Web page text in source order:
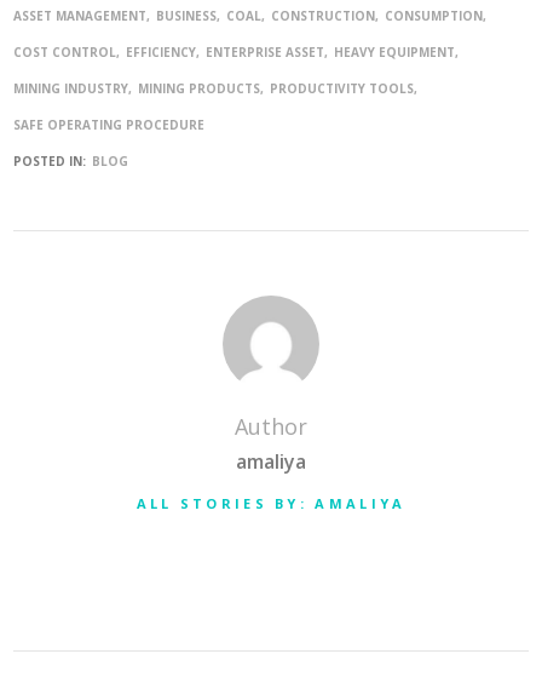
ASSET MANAGEMENT BUSINESS COAL CONSTRUCTION CONSUMPTION
COST CONTROL EFFICIENCY ENTERPRISE ASSET HEAVY EQUIPMENT
MINING INDUSTRY MINING PRODUCTS PRODUCTIVITY TOOLS
SAFE OPERATING PROCEDURE
POSTED IN: BLOG
Author
amaliya
ALL STORIES BY: AMALIYA